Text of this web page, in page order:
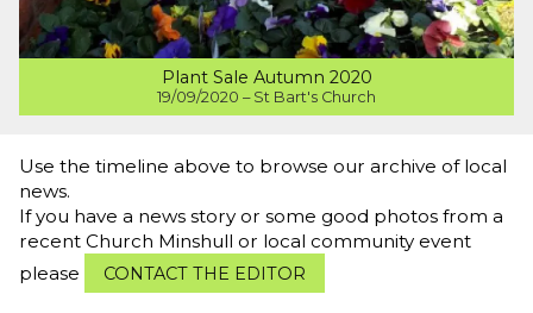
Plant Sale Autumn 2020
19/09/2020 – St Bart's Church
Use the timeline above to browse our archive of local
news.
If you have a news story or some good photos from a
recent Church Minshull or local community event
please
CONTACT THE EDITOR